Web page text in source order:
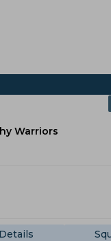
Warriors
Details